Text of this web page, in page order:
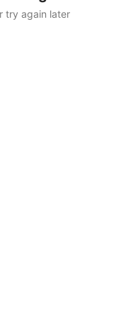
try again later